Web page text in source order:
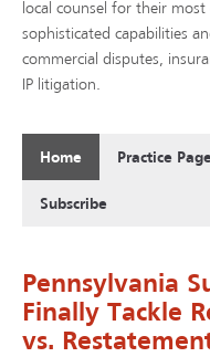
local counsel for their
sophisticated capabilities
commercial disputes,
IP litigation.
Home Practice
Subscribe
Pennsylvania
Finally Tackle
vs.